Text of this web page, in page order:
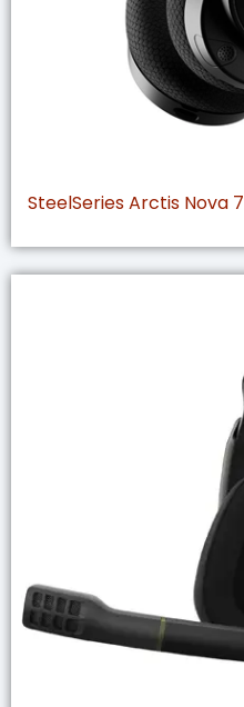
SteelSeries Arctis Nova 7